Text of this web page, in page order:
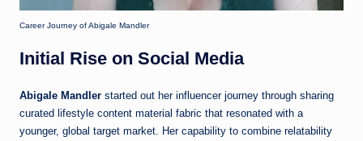
Career Journey of Abigale Mandler
Initial Rise on Social Media
Abigale Mandler started out her influencer journey through sharing
curated lifestyle content material fabric that resonated with a
younger, global target market. Her capability to combine relatability